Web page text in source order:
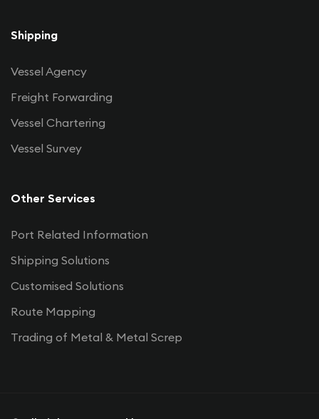
Shipping
Vessel Agency
Freight Forwarding
Vessel Chartering
Vessel Survey
Other Services
Port Related Information
Shipping Solutions
Customised Solutions
Route Mapping
Trading of Metal & Metal Screp